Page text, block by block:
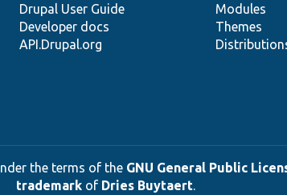
Drupal User Guide
Developer docs
API.Drupal.org
Modules
Themes
the terms of the GNU General Public
trademarkof Dries Buytaert.